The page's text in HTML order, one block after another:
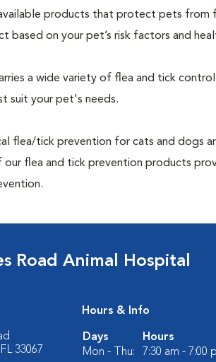
products that protect pets from
based on your pet’s risk factors and
a wide variety of flea and tick
suit your pet's needs.
flea/tick prevention for cats and dogs
our flea and tick prevention products
Road Animal Hospital
33067
Hours & Info
Days
Hours
Mon - Thu:
7:30 am - 7:00